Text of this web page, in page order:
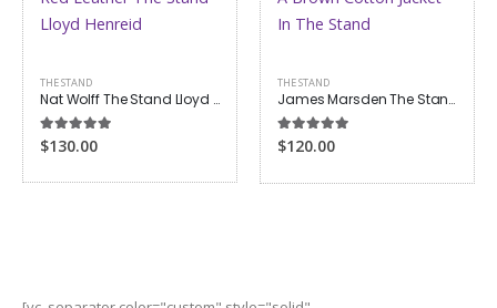
THE STAND
Nat Wolff The Stand Lloyd Henreid Red Jacket
5.00out of 5
$130.00
THE STAND
James Marsden The Stand Stu Redman Jacket
5.00out of 5
$120.00